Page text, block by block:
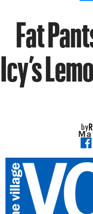
Fat
Icy’s
by